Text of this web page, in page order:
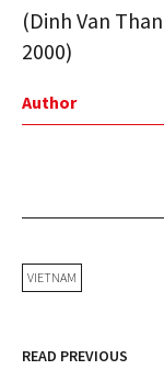
(Dinh Van
2000)
Author
VIETNAM
READ PREVIOUS